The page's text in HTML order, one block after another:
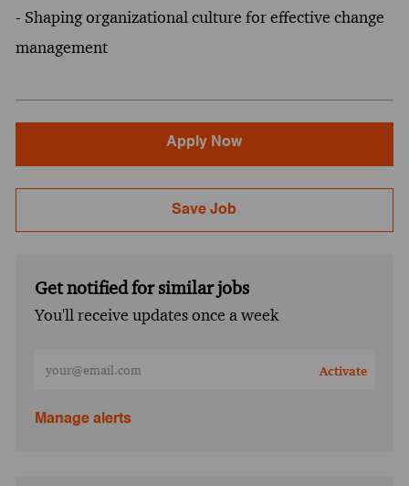
- Shaping organizational culture for effective change
management
Apply Now
Save Job
Get notified for similar jobs
You'll receive updates once a week
Activate
Manage alerts